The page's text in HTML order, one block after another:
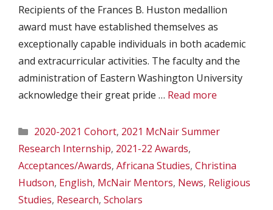
Recipients of the Frances B. Huston medallion
award must have established themselves as
exceptionally capable individuals in both academic
and extracurricular activities. The faculty and the
administration of Eastern Washington University
acknowledge their great pride … Read more
Categories
2020-2021 Cohort, 2021 McNair Summer
Research Internship, 2021-22 Awards,
Acceptances/Awards, Africana Studies, Christina
Hudson, English, McNair Mentors, News, Religious
Studies, Research, Scholars